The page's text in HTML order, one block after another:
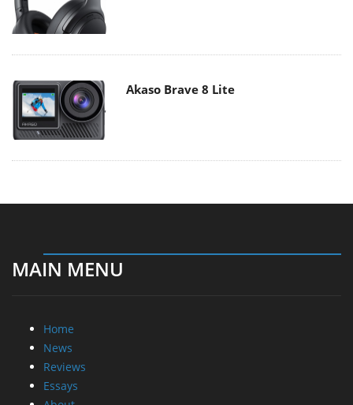
Akaso Brave 8 Lite
MAIN MENU
Home
News
Reviews
Essays